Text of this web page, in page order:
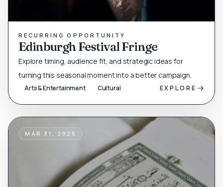
RECURRING OPPORTUNITY
Edinburgh Festival Fringe
Explore timing, audience fit, and strategic ideas for
turning this seasonal moment into a better campaign.
Arts & Entertainment Cultural EXPLORE
MAR 31, 2025